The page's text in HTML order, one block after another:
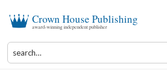
Crown House Publishing
award-winning independent publisher